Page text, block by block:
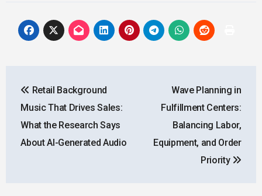
navigation
Retail Background
Music That Drives Sales:
What the Research Says
About AI-Generated Audio
Wave Planning in
Fulfillment Centers:
Balancing Labor,
Equipment, and Order
Priority